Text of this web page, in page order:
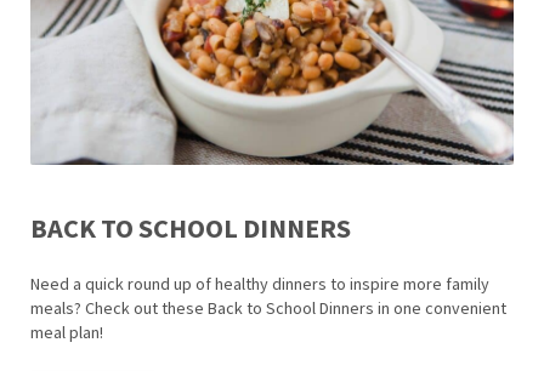
BACK TO SCHOOL DINNERS
Need a quick round up of healthy dinners to inspire more family
meals? Check out these Back to School Dinners in one convenient
meal plan!